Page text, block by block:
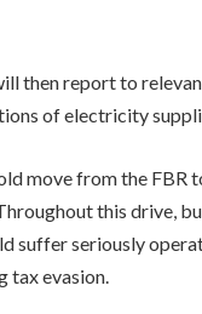
then report to
of electricity
move from the FBR
this drive,
suffer seriously
tax evasion.